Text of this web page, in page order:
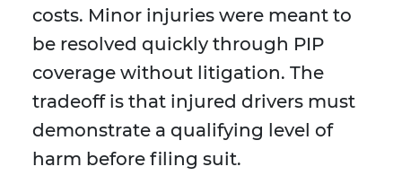
costs. Minor injuries were meant to
be resolved quickly through PIP
coverage without litigation. The
tradeoff is that injured drivers must
demonstrate a qualifying level of
harm before filing suit.